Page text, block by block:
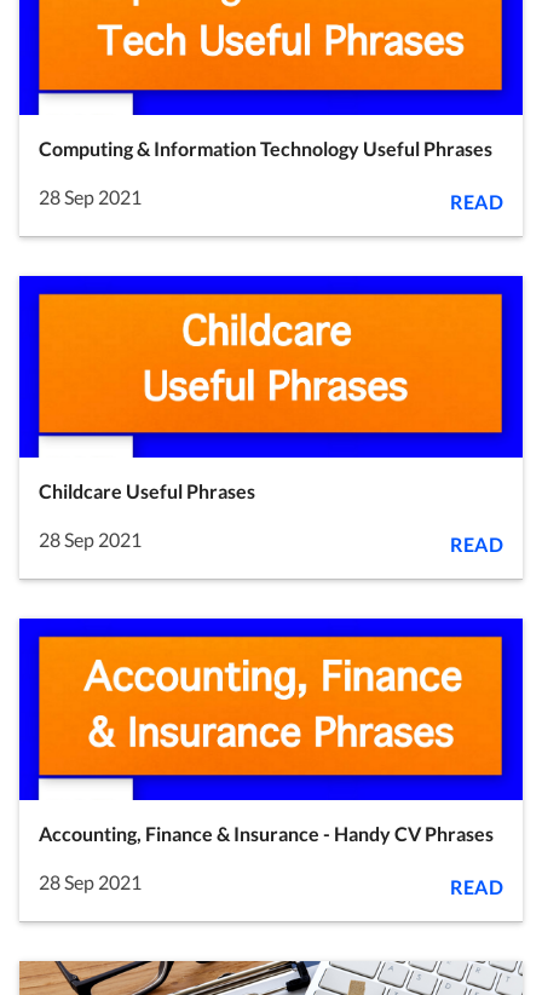
Computing & Information Technology Useful Phrases
28 Sep 2021 READ
Childcare Useful Phrases
28 Sep 2021 READ
Accounting, Finance & Insurance - Handy CV Phrases
28 Sep 2021 READ